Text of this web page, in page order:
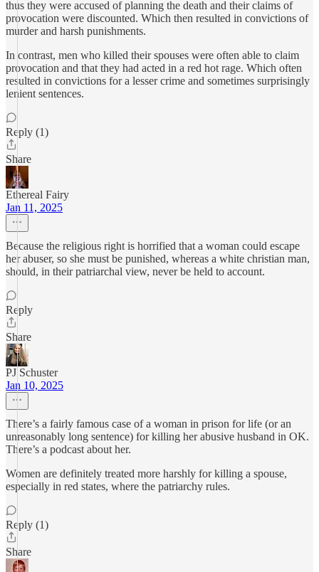
thus they were accused of planning the death and their claims of
provocation were discounted. Which then resulted in convictions of
murder and harsh punishments.
In contrast, men who killed their spouses were often able to claim
provocation and that they had acted in a red hot rage. Which often
resulted in convictions for a lesser crime and sometimes surprisingly
lenient sentences.
Reply (1)
Share
Ethereal Fairy
Jan 11, 2025
Because the religious right is horrified that a woman could escape
her abuser, so she must be punished, whereas a white christian man,
should, in their patriarchal view, never be held to account.
Reply
Share
PJ Schuster
Jan 10, 2025
There’s a fairly famous case of a woman in prison for life (or an
unreasonably long sentence) for killing her abusive husband in OK.
There’s a podcast about her.
Women are definitely treated more harshly for killing a spouse,
especially in red states, where the patriarchy rules.
Reply (1)
Share